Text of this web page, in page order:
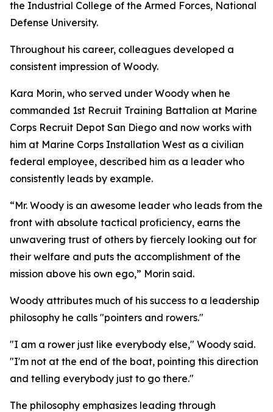
the Industrial College of the Armed Forces, National
Defense University.
Throughout his career, colleagues developed a
consistent impression of Woody.
Kara Morin, who served under Woody when he
commanded 1st Recruit Training Battalion at Marine
Corps Recruit Depot San Diego and now works with
him at Marine Corps Installation West as a civilian
federal employee, described him as a leader who
consistently leads by example.
“Mr. Woody is an awesome leader who leads from the
front with absolute tactical proficiency, earns the
unwavering trust of others by fiercely looking out for
their welfare and puts the accomplishment of the
mission above his own ego,” Morin said.
Woody attributes much of his success to a leadership
philosophy he calls "pointers and rowers."
"I am a rower just like everybody else," Woody said.
"I'm not at the end of the boat, pointing this direction
and telling everybody just to go there."
The philosophy emphasizes leading through